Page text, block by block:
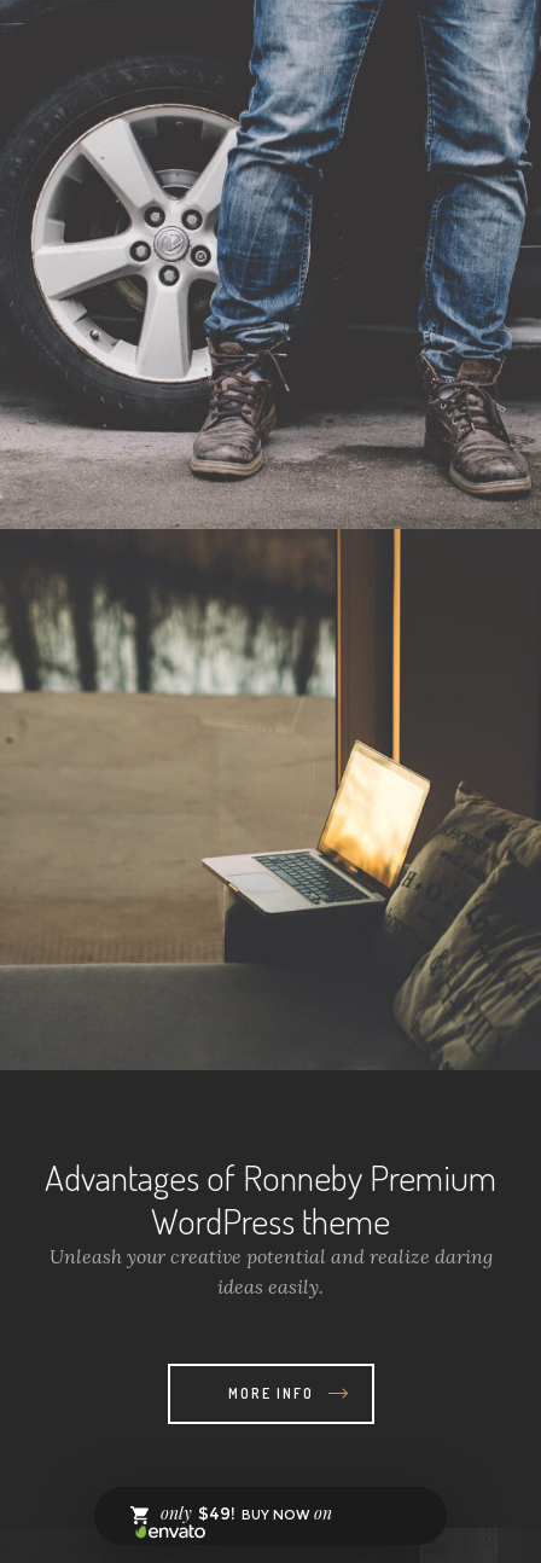
Advantages of Ronneby Premium
WordPress theme
Unleash your creative potential and realize daring
ideas easily.
MORE INFO
only $49! BUY NOW on